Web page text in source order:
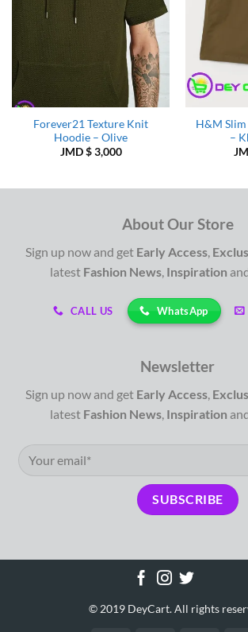
Forever21 Texture Knit
Hoodie – Olive
JMD $3,000
H&M
–
About Our Store
Sign up now and get Early Access
latest Fashion News, Inspiration
CALL US WhatsApp
Newsletter
Sign up now and get Early Access,
latest Fashion News, Inspiration
© 2019 DeyCart. All rights